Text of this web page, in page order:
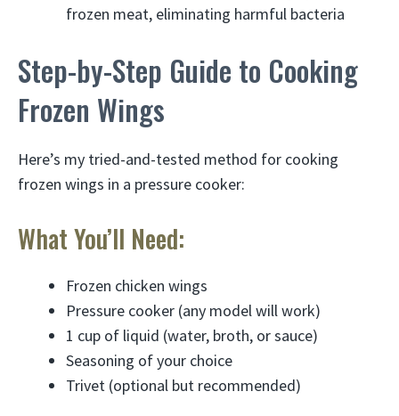
frozen meat, eliminating harmful bacteria
Step-by-Step Guide to Cooking
Frozen Wings
Here’s my tried-and-tested method for cooking
frozen wings in a pressure cooker:
What You’ll Need:
Frozen chicken wings
Pressure cooker (any model will work)
1 cup of liquid (water, broth, or sauce)
Seasoning of your choice
Trivet (optional but recommended)